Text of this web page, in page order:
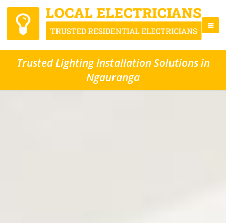
Trusted Lighting Installation Solutions in
Ngauranga